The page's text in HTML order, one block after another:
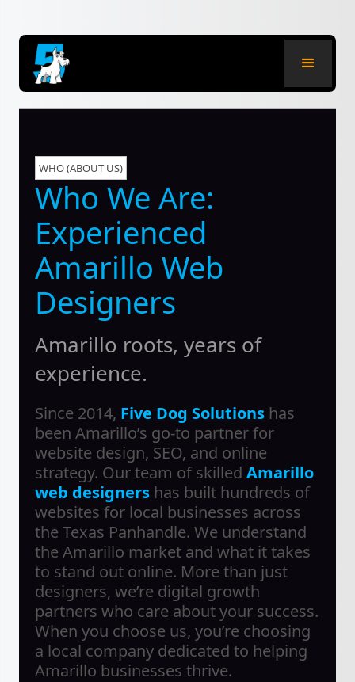
WHO (ABOUT US)
Who We Are:
Experienced
Amarillo Web
Designers
Amarillo roots, years of
experience.
Since 2014, Five Dog Solutions has
been Amarillo’s go-to partner for
website design, SEO, and online
strategy. Our team of skilled Amarillo
web designers has built hundreds of
websites for local businesses across
the Texas Panhandle. We understand
the Amarillo market and what it takes
to stand out online. More than just
designers, we’re digital growth
partners who care about your success.
When you choose us, you’re choosing
a local company dedicated to helping
Amarillo businesses thrive.